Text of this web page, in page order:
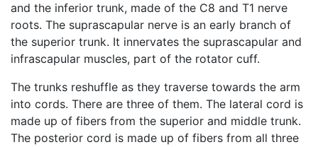
and the inferior trunk, made of the C8 and T1 nerve
roots. The suprascapular nerve is an early branch of
the superior trunk. It innervates the suprascapular and
infrascapular muscles, part of the rotator cuff.
The trunks reshuffle as they traverse towards the arm
into cords. There are three of them. The lateral cord is
made up of fibers from the superior and middle trunk.
The posterior cord is made up of fibers from all three